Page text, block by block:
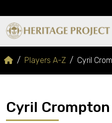
Players A-Z Cyril
Cyril